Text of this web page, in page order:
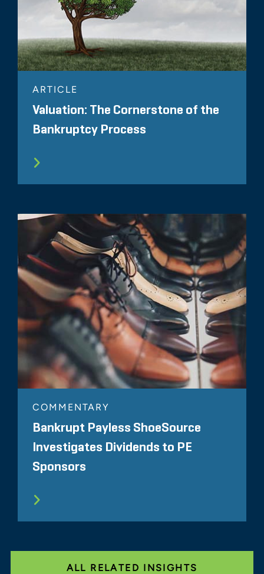
ARTICLE
Valuation: The Cornerstone of the
Bankruptcy Process
COMMENTARY
Bankrupt Payless ShoeSource
Investigates Dividends to PE
Sponsors
ALL RELATED INSIGHTS